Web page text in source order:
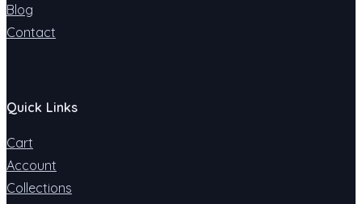
Blog
Contact
Quick Links
Cart
Account
Collections